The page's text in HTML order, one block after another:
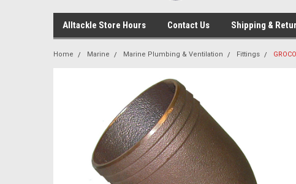
Alltackle Store Hours Contact Us Shipping &
Home Marine Marine Plumbing & Ventilation Fittings